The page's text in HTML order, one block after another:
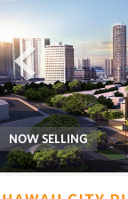
NOW SELLING